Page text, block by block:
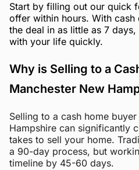
Start by filling out our quick
offer within hours. With cash
the deal in as little as 7
with your life quickly.
Why is Selling to a
Manchester New
Selling to a cash home
Hampshire can significantly
takes to sell your home.
a 90-day process, but
timeline by 45-60 days.